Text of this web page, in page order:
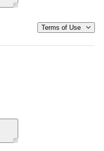
Terms of Use